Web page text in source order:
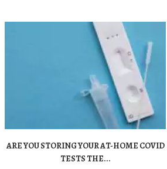
ARE YOU STORING YOUR AT-HOME COVID
TESTS THE...